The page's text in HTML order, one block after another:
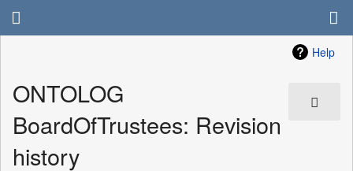
Help
ONTOLOG
BoardOfTrustees: Revision
history